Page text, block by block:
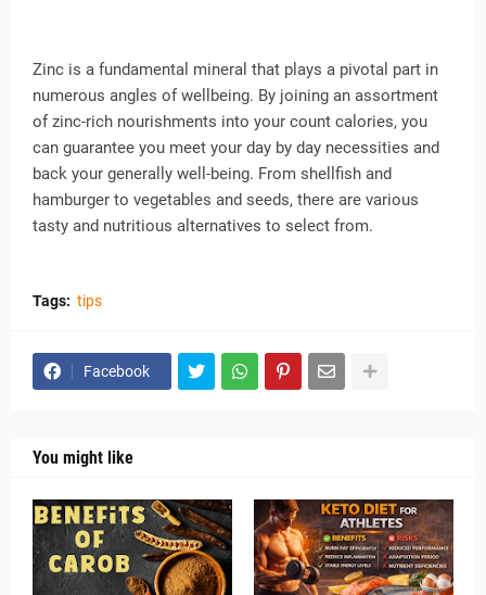
Zinc is a fundamental mineral that plays a pivotal part in
numerous angles of wellbeing. By joining an assortment
of zinc-rich nourishments into your count calories, you
can guarantee you meet your day by day necessities and
back your generally well-being. From shellfish and
hamburger to vegetables and seeds, there are various
tasty and nutritious alternatives to select from.
Tags: tips
Facebook
You might like